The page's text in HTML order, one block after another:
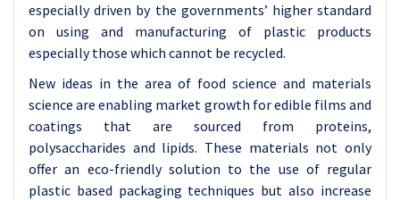
especially driven by the governments’ higher standard
on using and manufacturing of plastic products
especially those which cannot be recycled.
New ideas in the area of food science and materials
science are enabling market growth for edible films and
coatings that are sourced from proteins,
polysaccharides and lipids. These materials not only
offer an eco-friendly solution to the use of regular
plastic based packaging techniques but also increase